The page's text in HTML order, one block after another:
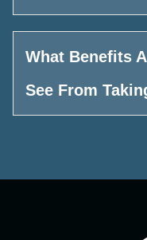
What Benefits
See From